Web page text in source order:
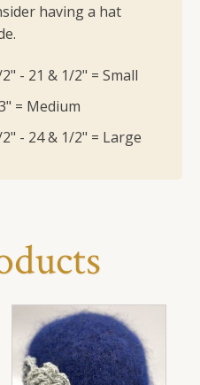
having a hat
- 21 & 1/2" = Small
= Medium
- 24 & 1/2" = Large